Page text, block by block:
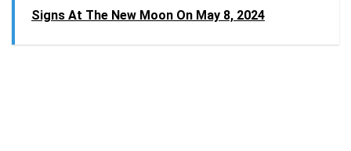
Signs At The New Moon On May 8, 2024